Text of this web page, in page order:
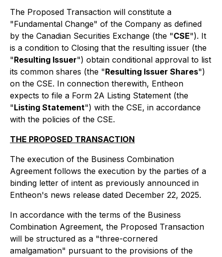
The Proposed Transaction will constitute a
"Fundamental Change" of the Company as defined
by the Canadian Securities Exchange (the "CSE"). It
is a condition to Closing that the resulting issuer (the
"Resulting Issuer") obtain conditional approval to list
its common shares (the "Resulting Issuer Shares")
on the CSE. In connection therewith, Entheon
expects to file a Form 2A Listing Statement (the
"Listing Statement") with the CSE, in accordance
with the policies of the CSE.
THE PROPOSED TRANSACTION
The execution of the Business Combination
Agreement follows the execution by the parties of a
binding letter of intent as previously announced in
Entheon's news release dated December 22, 2025.
In accordance with the terms of the Business
Combination Agreement, the Proposed Transaction
will be structured as a "three-cornered
amalgamation" pursuant to the provisions of the